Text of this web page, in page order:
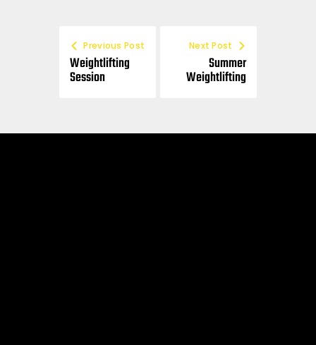
Previous Post
Weightlifting
Session
Next Post
Summer
Weightlifting